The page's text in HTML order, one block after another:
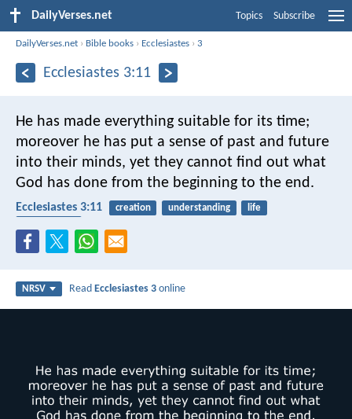
DailyVerses.net Topics Subscribe
DailyVerses.net › Bible books › Ecclesiastes ›3
Ecclesiastes 3:11
He has made everything suitable for its time;
moreover he has put a sense of past and future
into their minds, yet they cannot find out what
God has done from the beginning to the end.
Ecclesiastes 3:11 creation understanding
life
NRSV ReadEcclesiastes 3 online